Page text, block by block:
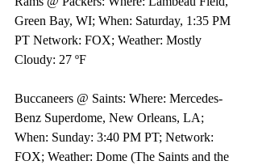
Green Bay, WI; When: Saturday, 1:35 PM
PT Network: FOX; Weather: Mostly
Cloudy: 27 ºF
Buccaneers @ Saints: Where: Mercedes-
Benz Superdome, New Orleans, LA;
When: Sunday: 3:40 PM PT; Network:
FOX; Weather: Dome (The Saints and the